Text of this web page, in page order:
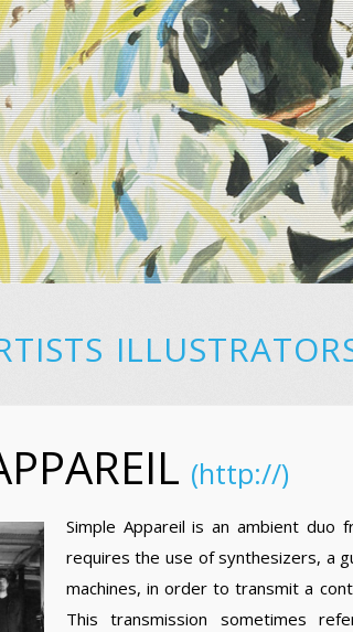
(http://)
Simple Appareil is an ambient duo
requires the use of synthesizers, a
machines, in order to transmit a
This transmission sometimes